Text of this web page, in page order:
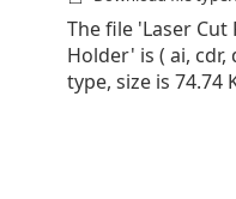
The file 'Laser Cut
Holder' is ( ai,
type, size is 74.74